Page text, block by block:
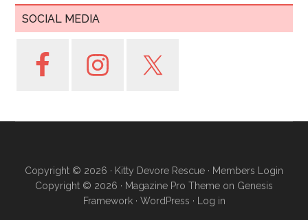
SOCIAL MEDIA
Copyright © 2026 · Kitty Devore Rescue · Members Login
Copyright © 2026 · Magazine Pro Theme on Genesis
Framework· WordPress · Log in